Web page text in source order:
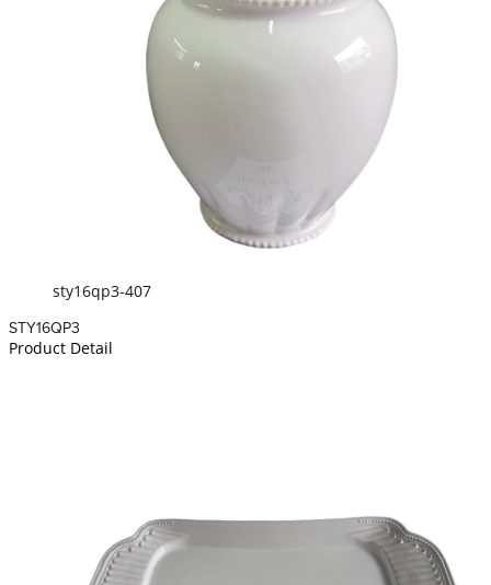
sty16qp3-407
STY16QP3
Product Detail